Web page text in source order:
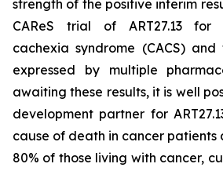
strength of the positive interim
CAReS trial of ART27.13 for
cachexia syndrome (CACS)
expressed by multiple
awaiting these results, it is well
development partner for
cause of death in cancer
80% of those living with cancer,